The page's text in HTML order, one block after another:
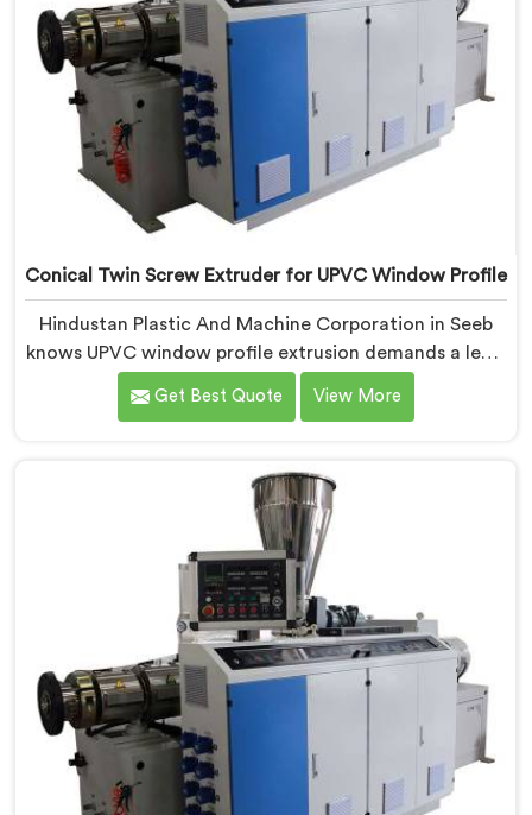
Conical Twin Screw Extruder for UPVC Window Profile
Hindustan Plastic And Machine Corporation in Seeb
knows UPVC window profile extrusion demands a level
of surface finish and dimensional tolerance most
extruders simply cannot consistently achieve. If you
based in Delhi, we offer our Conical Twin Screw
Extruder built specifically around window profile
geometry demands.
Get Best Quote View More